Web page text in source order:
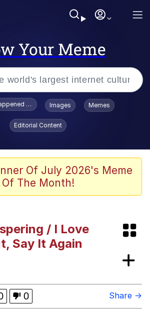
Your Meme
X Before GTA 6
Batalon CEO of Sex
To Toadsworth / Toadsworth Is Dead
Images Memes
Editorial Content
Of July 2026's Meme
Of The Month!
/ I Love
Say It Again
0 Share →